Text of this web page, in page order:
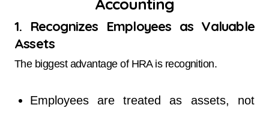
1. Recognizes Employees as Valuable
Assets
The biggest advantage of HRA is recognition.
Employees are treated as assets, not